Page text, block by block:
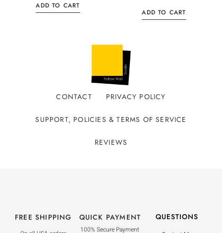
ADD TO CART
ADD TO CART
CONTACT PRIVACY POLICY
SUPPORT, POLICIES & TERMS OF SERVICE
REVIEWS
FREE SHIPPING QUICK PAYMENT
100% Secure Payment
QUESTIONS